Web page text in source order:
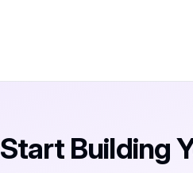
Start Building